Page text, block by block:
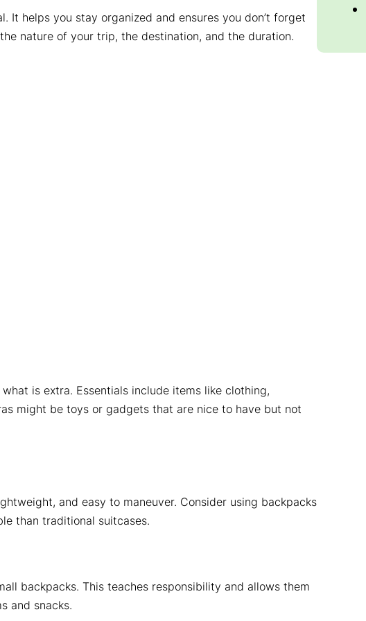
It helps you stay organized and ensures you don’t forget
nature of your trip, the destination, and the duration.
is extra. Essentials include items like clothing,
might be toys or gadgets that are nice to have but not
and easy to maneuver. Consider using backpacks
than traditional suitcases.
backpacks. This teaches responsibility and allows them
and snacks.